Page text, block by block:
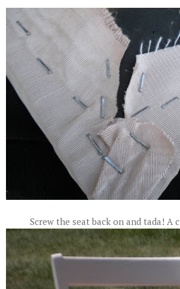
Screw the seat back on and tada! A